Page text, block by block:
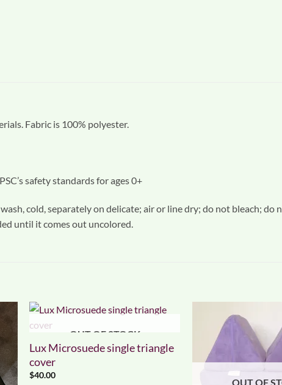
Fabric is 100% polyester.
safety standards for ages 0+
cold, separately on delicate; air or line dry; do not bleach; do
until it comes out uncolored.
OUT OF STOCK
Lux Microsuede single triangle
cover
$40.00
OUT OF